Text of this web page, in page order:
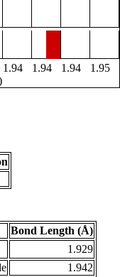
1.94 1.94 1.94
1.95
Bond Length (Å)
1.929
1.942